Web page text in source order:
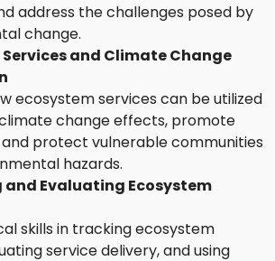
address the challenges posed by
change.
and Climate Change
ecosystem services can be utilized
change effects, promote
protect vulnerable communities
hazards.
Evaluating Ecosystem
skills in tracking ecosystem
service delivery, and using